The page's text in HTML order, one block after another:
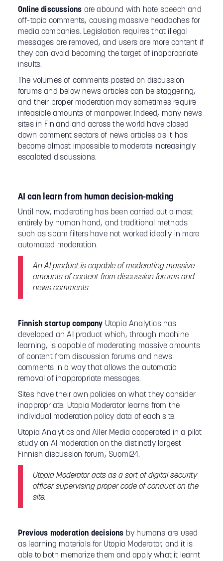
Online discussions are abound with hate speech and
off-topic comments, causing massive headaches for
media companies. Legislation requires that illegal
messages are removed, and users are more content if
they can avoid becoming the target of inappropriate
insults.
The volumes of comments posted on discussion
forums and below news articles can be staggering,
and their proper moderation may sometimes require
infeasible amounts of manpower. Indeed, many news
sites in Finland and across the world have closed
down comment sectors of news articles as it has
become almost impossible to moderate increasingly
escalated discussions.
AI can learn from human decision-making
Until now, moderating has been carried out almost
entirely by human hand, and traditional methods
such as spam filters have not worked ideally in more
automated moderation.
An AI product is capable of moderating massive
amounts of content from discussion forums and
news comments.
Finnish startup company Utopia Analytics has
developed an AI product which, through machine
learning, is capable of moderating massive amounts
of content from discussion forums and news
comments in a way that allows the automatic
removal of inappropriate messages.
Sites have their own policies on what they consider
inappropriate. Utopia Moderator learns from the
individual moderation policy data of each site.
Utopia Analytics and Aller Media cooperated in a pilot
study on AI moderation on the distinctly largest
Finnish discussion forum, Suomi24.
Utopia Moderator acts as a sort of digital security
officer supervising proper code of conduct on the
site.
Previous moderation decisions by humans are used
as learning materials for Utopia Moderator, and it is
able to both memorize them and apply what it learnt